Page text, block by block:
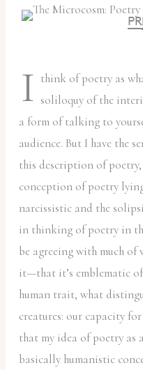
I think of poetry as
soliloquy of the
a form of talking to
audience. But I have the
this description of
conception of poetry
narcissistic and the
in thinking of poetry in
be agreeing with much
it—that it’s emblematic
human trait, what
creatures: our capacity
that my idea of poetry
basically humanistic